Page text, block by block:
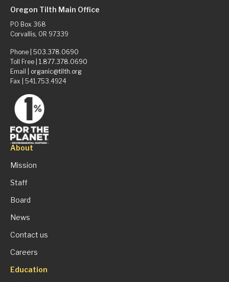
Oregon Tilth Main Office
PO Box 368
Corvallis, OR 97339
Phone | 503.378.0690
Toll Free | 1.877.378.0690
Email | organic@tilth.org
Fax | 541.753.4924
About
Mission
Staff
Board
News
Contact us
Careers
Education